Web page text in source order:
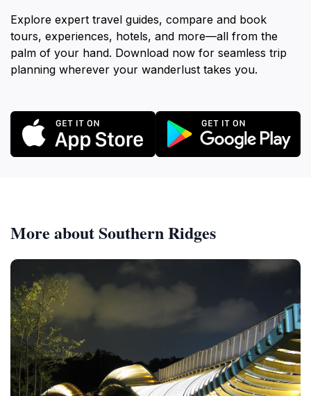
Explore expert travel guides, compare and book
tours, experiences, hotels, and more—all from the
palm of your hand. Download now for seamless trip
planning wherever your wanderlust takes you.
More about Southern Ridges